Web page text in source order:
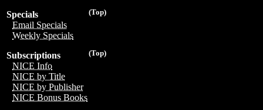
(Top)
Specials
Email Specials
Weekly Specials
(Top)
Subscriptions
NICE Info
NICE by Title
NICE by Publisher
NICE Bonus Books